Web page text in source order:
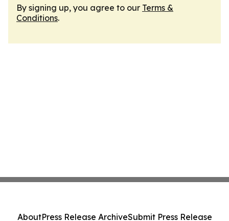
By signing up, you agree to our Terms &
Conditions.
AboutPress Release ArchiveSubmit Press Release